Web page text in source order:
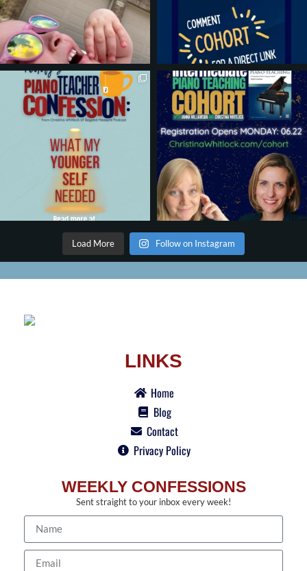
Load More Follow on Instagram
LINKS
Home
Blog
Contact
Privacy Policy
WEEKLY CONFESSIONS
Sent straight to your inbox every week!